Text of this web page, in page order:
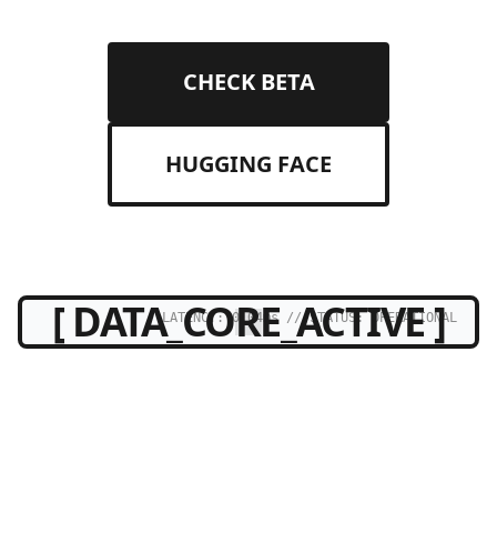
CHECK BETA
HUGGING FACE
[ DATA_CORE_ACTIVE ]
LATENCY: 0.04ms // STATUS: OPERATIONAL